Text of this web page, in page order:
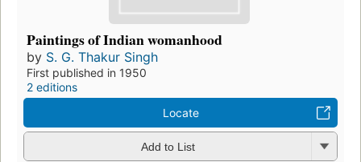
Paintings of Indian womanhood
by S. G. Thakur Singh
First published in 1950
2 editions
Locate
Add to List